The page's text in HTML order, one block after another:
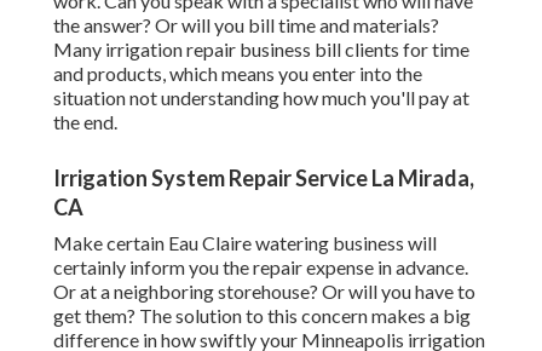
the answer? Or will you bill time and materials?
Many irrigation repair business bill clients for time
and products, which means you enter into the
situation not understanding how much you'll pay at
the end.
Irrigation System Repair Service La Mirada,
CA
Make certain Eau Claire watering business will
certainly inform you the repair expense in advance.
Or at a neighboring storehouse? Or will you have to
get them? The solution to this concern makes a big
difference in how swiftly your Minneapolis irrigation